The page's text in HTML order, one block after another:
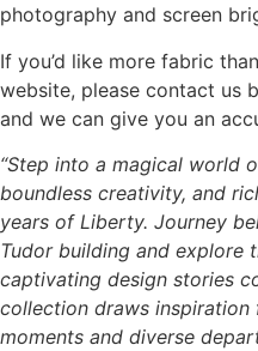
photography and screen
If you’d like more fabric
website, please contact us
and we can give you an
“Step into a magical world
boundless creativity, and
years of Liberty. Journey
Tudor building and explore
captivating design stories
collection draws inspiration
moments and diverse